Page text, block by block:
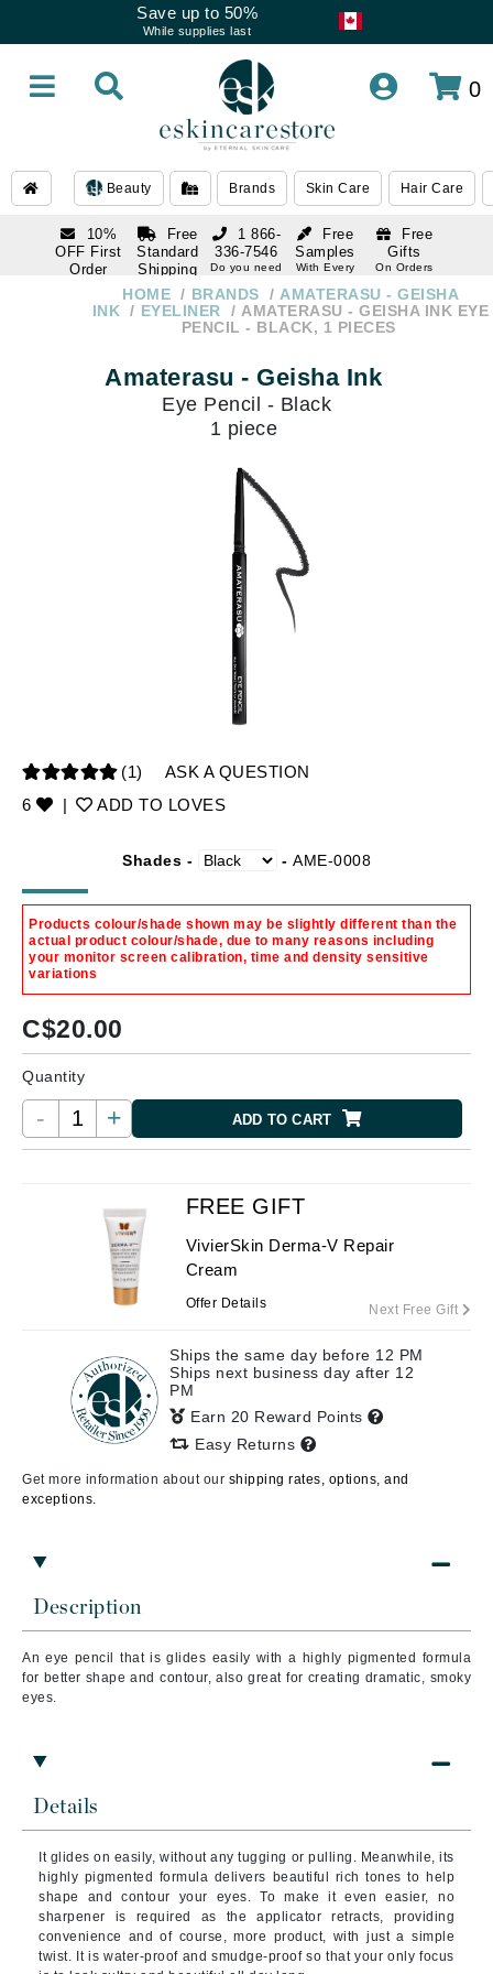
Save up to 50%
While supplies last
0
Beauty Brands Skin Care Hair Care
10%
OFF First
Order
Free
Standard
Shipping
Over $250
Free
Samples
With Every
Free
Gifts
On Orders
1 866-
336-7546
Do you need
336-7546
HOME BRANDS
AMATERASU - GEISHA
INK
EYELINER
AMATERASU - GEISHA INK EYE
PENCIL - BLACK, 1 PIECES
Amaterasu - Geisha Ink
Eye Pencil - Black
1 piece
(1)
ASK A QUESTION
6
| ADD TO LOVES
Shades - - AME-0008
Products colour/shade shown may be slightly different than the
actual product colour/shade, due to many reasons including
your monitor screen calibration, time and density sensitive
variations
C$20.00
Quantity
- + ADD TO CART
Description
An eye pencil that is glides easily with a highly pigmented formula
for better shape and contour, a lso great for creating dramatic, smoky
eyes.
Details
It glides on easily, without any tugging or pulling. Meanwhile, its
highly pigmented formula delivers beautiful rich tones to help
shape and contour your eyes. To make it even easier, no
sharpener is required as the applicator retracts, providing
convenience and of course, more product, with just a simple
twist. It is water-proof and smudge-proof so that your only focus
FREE GIFT
VivierSkin Derma-V Repair
Cream
Offer Details Next Free Gift
Ships the same day before 12 PM
Ships next business day after 12
PM
Earn 20 Reward Points
Easy Returns
Get more information about our shipping rates, options, and
exceptions.